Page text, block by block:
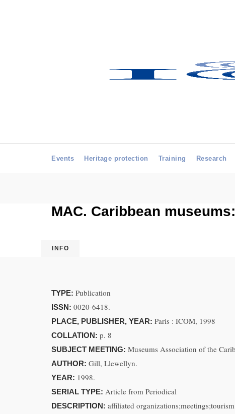
Events Heritage protection Training Research
MAC. Caribbean
INFO
TYPE: Publication
ISSN: 0020-6418.
PLACE, PUBLISHER, YEAR: Paris : ICOM, 1998
COLLATION: p. 8
SUBJECT MEETING: Museums Association of the
AUTHOR: Gill, Llewellyn.
YEAR: 1998.
SERIAL TYPE: Article from Periodical
DESCRIPTION: affiliated